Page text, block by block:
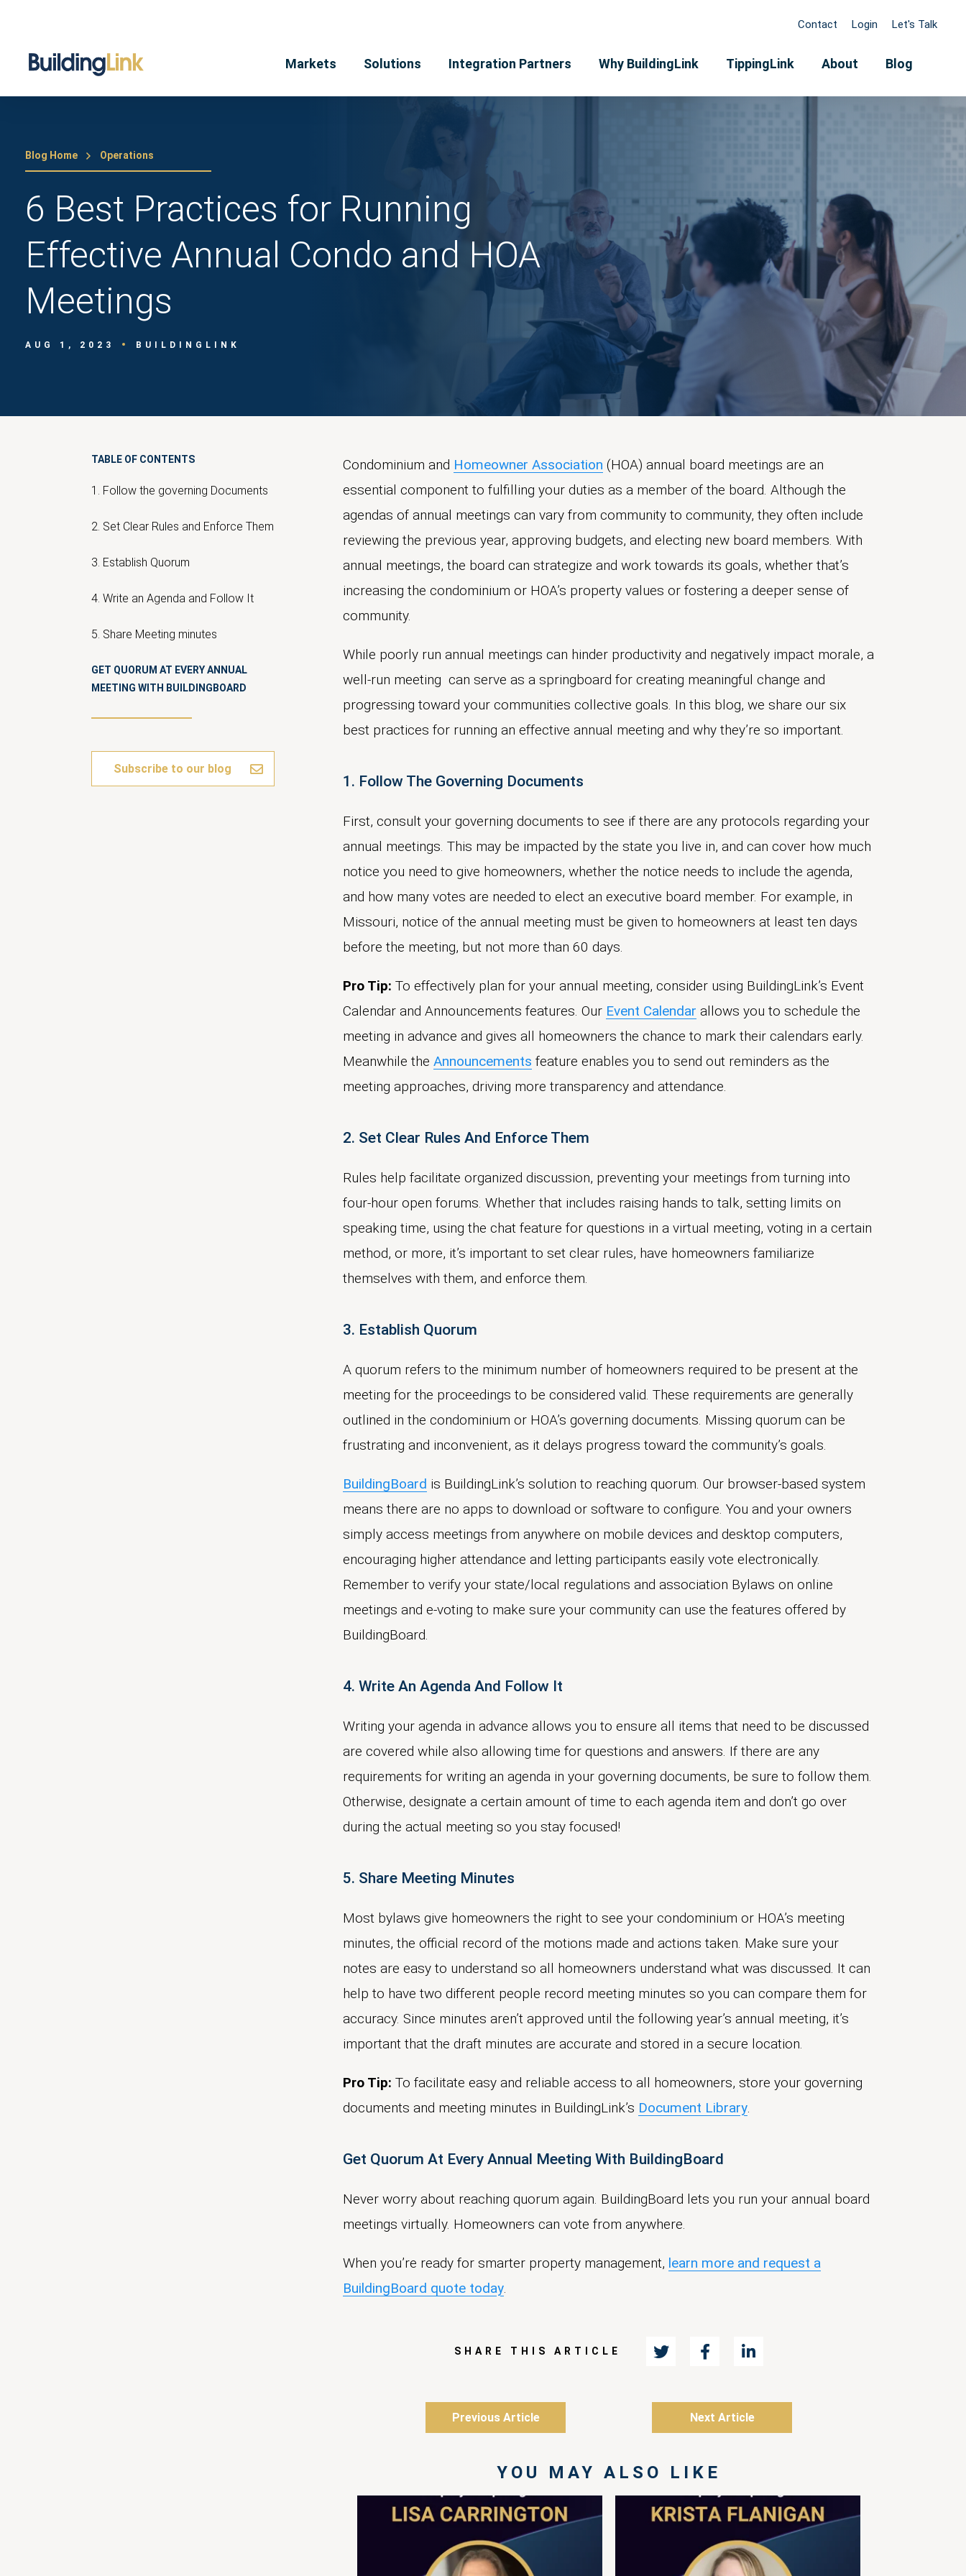
Contact Login Let's Talk
Markets Solutions Integration Partners Why BuildingLink TippingLink About Blog
Blog Home Operations
6 Best Practices for Running
Effective Annual Condo and HOA
Meetings
AUG 1, 2023 BUILDINGLINK
TABLE OF CONTENTS
1. Follow the governing Documents
2. Set Clear Rules and Enforce Them
3. Establish Quorum
4. Write an Agenda and Follow It
5. Share Meeting minutes
GET QUORUM AT EVERY ANNUAL
MEETING WITH BUILDINGBOARD
Subscribe to our blog
Condominium and Homeowner Association (HOA) annual board meetings are an
essential component to fulfilling your duties as a member of the board. Although the
agendas of annual meetings can vary from community to community, they often include
reviewing the previous year, approving budgets, and electing new board members. With
annual meetings, the board can strategize and work towards its goals, whether that’s
increasing the condominium or HOA’s property values or fostering a deeper sense of
community.
While poorly run annual meetings can hinder productivity and negatively impact morale, a
well-run meeting can serve as a springboard for creating meaningful change and
progressing toward your communities collective goals. In this blog, we share our six
best practices for running an effective annual meeting and why they’re so important.
1. Follow The Governing Documents
First, consult your governing documents to see if there are any protocols regarding your
annual meetings. This may be impacted by the state you live in, and can cover how much
notice you need to give homeowners, whether the notice needs to include the agenda,
and how many votes are needed to elect an executive board member. For example, in
Missouri, notice of the annual meeting must be given to homeowners at least ten days
before the meeting, but not more than 60 days.
Pro Tip: To effectively plan for your annual meeting, consider using BuildingLink’s Event
Calendar and Announcements features. Our Event Calendar allows you to schedule the
meeting in advance and gives all homeowners the chance to mark their calendars early.
Meanwhile the Announcements feature enables you to send out reminders as the
meeting approaches, driving more transparency and attendance.
2. Set Clear Rules And Enforce Them
Rules help facilitate organized discussion, preventing your meetings from turning into
four-hour open forums. Whether that includes raising hands to talk, setting limits on
speaking time, using the chat feature for questions in a virtual meeting, voting in a certain
method, or more, it’s important to set clear rules, have homeowners familiarize
themselves with them, and enforce them.
3. Establish Quorum
A quorum refers to the minimum number of homeowners required to be present at the
meeting for the proceedings to be considered valid. These requirements are generally
outlined in the condominium or HOA’s governing documents. Missing quorum can be
frustrating and inconvenient, as it delays progress toward the community’s goals.
BuildingBoard is BuildingLink’s solution to reaching quorum. Our browser-based system
means there are no apps to download or software to configure. You and your owners
simply access meetings from anywhere on mobile devices and desktop computers,
encouraging higher attendance and letting participants easily vote electronically.
Remember to verify your state/local regulations and association Bylaws on online
meetings and e-voting to make sure your community can use the features offered by
BuildingBoard.
4. Write An Agenda And Follow It
Writing your agenda in advance allows you to ensure all items that need to be discussed
are covered while also allowing time for questions and answers. If there are any
requirements for writing an agenda in your governing documents, be sure to follow them.
Otherwise, designate a certain amount of time to each agenda item and don’t go over
during the actual meeting so you stay focused!
5. Share Meeting Minutes
Most bylaws give homeowners the right to see your condominium or HOA’s meeting
minutes, the official record of the motions made and actions taken. Make sure your
notes are easy to understand so all homeowners understand what was discussed. It can
help to have two different people record meeting minutes so you can compare them for
accuracy. Since minutes aren’t approved until the following year’s annual meeting, it’s
important that the draft minutes are accurate and stored in a secure location.
Pro Tip: To facilitate easy and reliable access to all homeowners, store your governing
documents and meeting minutes in BuildingLink’s Document Library.
Get Quorum At Every Annual Meeting With BuildingBoard
Never worry about reaching quorum again. BuildingBoard lets you run your annual board
meetings virtually. Homeowners can vote from anywhere.
When you’re ready for smarter property management, learn more and request a
BuildingBoard quote today.
SHARE THIS ARTICLE
Previous Article Next Article
YOU MAY ALSO LIKE